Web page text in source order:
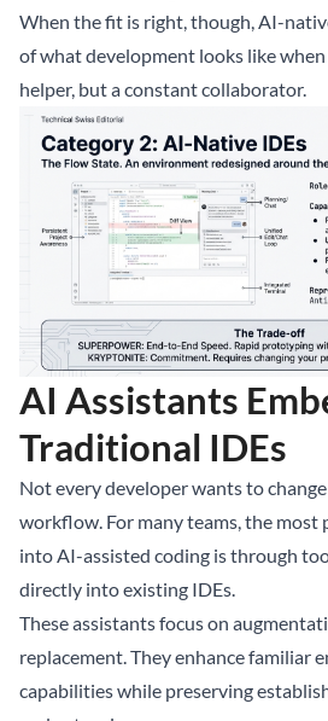
When the fit is right, though, AI-
of what development looks like
helper, but a constant collaborator.
AI Assistants
Traditional IDEs
Not every developer wants to
workflow. For many teams, the
into AI-assisted coding is through
directly into existing IDEs.
These assistants focus on
replacement. They enhance familiar
capabilities while preserving